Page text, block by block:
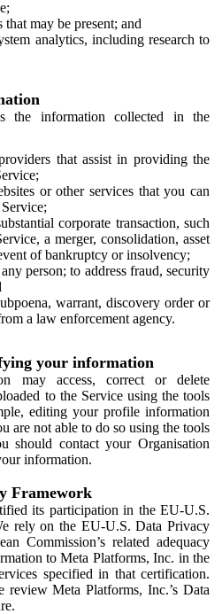
may be present; and
analytics, including research to
the information collected in the
that assist in providing the
or other services that you can
corporate transaction, such
a merger, consolidation, asset
of bankruptcy or insolvency;
person; to address fraud, security
warrant, discovery order or
a law enforcement agency.
your information
may access, correct or delete
to the Service using the tools
editing your profile information
are not able to do so using the tools
should contact your Organisation
information.
Framework
its participation in the EU-U.S.
rely on the EU-U.S. Data Privacy
Commission’s related adequacy
to Meta Platforms, Inc. in the
specified in that certification.
review Meta Platforms, Inc.’s Data